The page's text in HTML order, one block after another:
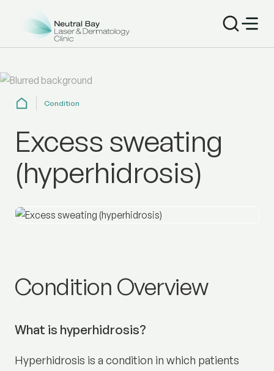
Condition
Excess sweating
(hyperhidrosis)
Get effective treatment for excessive sweating
Excess sweating
Condition Overview
What is hyperhidrosis?
Hyperhidrosis is a condition in which patients